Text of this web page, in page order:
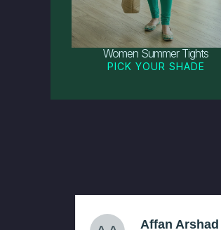
Women Summer Tights
PICK YOUR SHADE
Affan Arshad